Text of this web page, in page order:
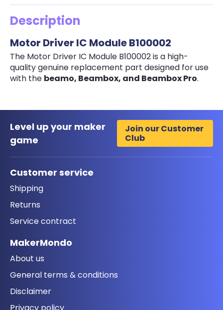
Description
Motor Driver IC Module B100002
The Motor Driver IC Module B100002 is a high-
quality genuine replacement part designed for use
with the beamo, Beambox, and Beambox Pro.
Level up your maker
game
Join our Customer
Club
Customer service
Shipping
Returns
Service contract
MakerMondo
About us
General terms & conditions
Disclaimer
Privacy policy